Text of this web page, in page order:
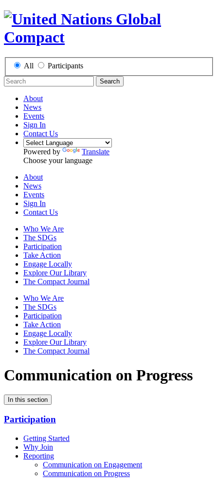
All Participants
Search
About
News
Events
Sign In
Contact Us
Powered by
Translate
Choose your language
About
News
Events
Sign In
Contact Us
Who We Are
The SDGs
Participation
Take Action
Engage Locally
Explore Our Library
The Compact Journal
Who We Are
The SDGs
Participation
Take Action
Engage Locally
Explore Our Library
The Compact Journal
Communication on Progress
In this section
Participation
Getting Started
Why Join
Reporting
Communication on Engagement
Communication on Progress